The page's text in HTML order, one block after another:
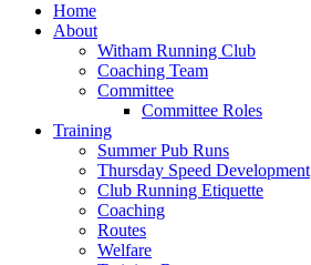
Home
About
Witham Running Club
Coaching Team
Committee
Committee Roles
Training
Summer Pub Runs
Thursday Speed Development
Club Running Etiquette
Coaching
Routes
Welfare